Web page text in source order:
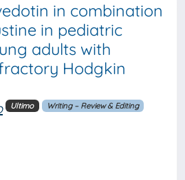
in combination
in pediatric
adults with
Hodgkin
Ultimo Writing – Review & Editing